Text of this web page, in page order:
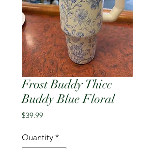
Frost Buddy Thicc
Buddy Blue Floral
$39.99Price
Quantity *